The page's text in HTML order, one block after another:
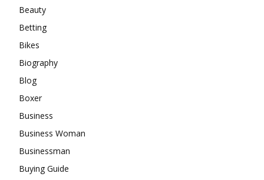
Beauty
Betting
Bikes
Biography
Blog
Boxer
Business
Business Woman
Businessman
Buying Guide